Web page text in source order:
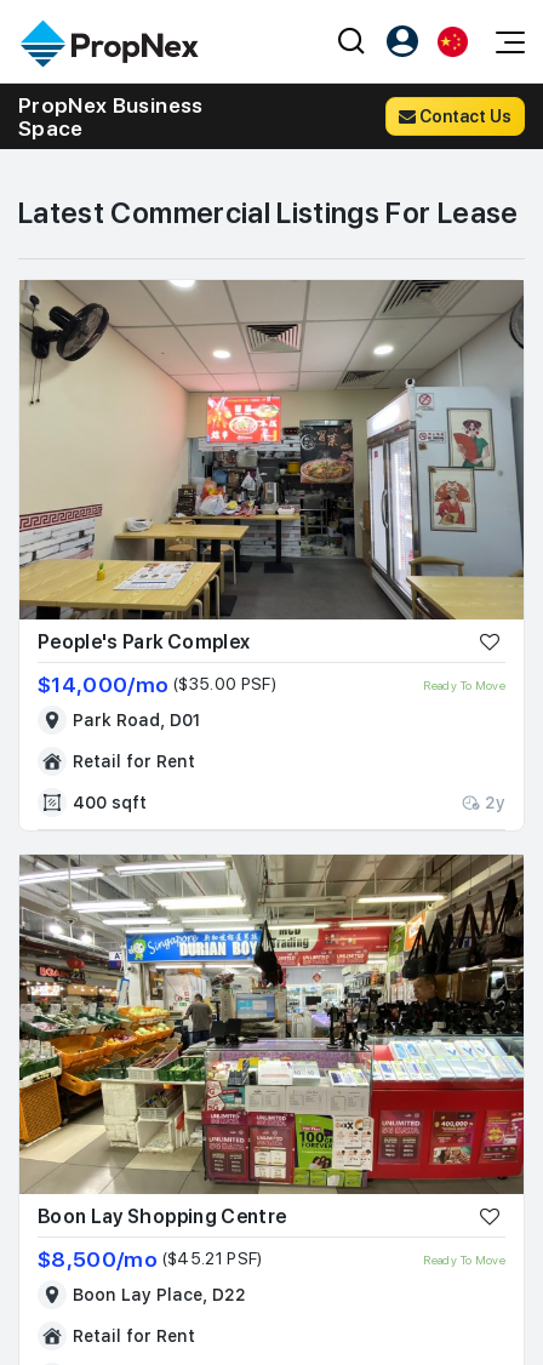
Events
XPO
PWS Masterclass
Editorial
Perspectives
Reports
出售
出租
新发展项目
Business Space
PN-Valuation
NexLevel Advantage
Success Hub
Our Training
SalesTech System
Our Leadership
Join Us
PropNex Friends
Investors
Support
注册为 PX Friends
Agent Suite
EN
PropNex Business
Space
Contact Us
Latest Commercial Listings For Lease
People's Park Complex
$14,000/mo ($35.00 PSF) Ready To Move
Park Road, D01
Retail for Rent
400 sqft 2y
Boon Lay Shopping Centre
$8,500/mo ($45.21 PSF) Ready To Move
Boon Lay Place, D22
Retail for Rent